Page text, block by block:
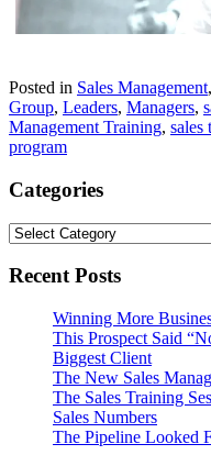
Posted in Sales Management,
Group, Leaders, Managers,
Management Training, sales
program
Categories
Categories
Recent Posts
Winning More
This Prospect Said
Biggest Client
The New Sales
The Sales Training
Sales Numbers
The Pipeline Looked